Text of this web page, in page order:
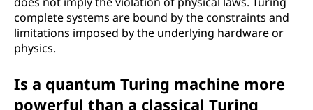
complete systems are bound by the constraints and
limitations imposed by the underlying hardware or
physics.
Is a quantum Turing machine more
powerful than a classical Turing